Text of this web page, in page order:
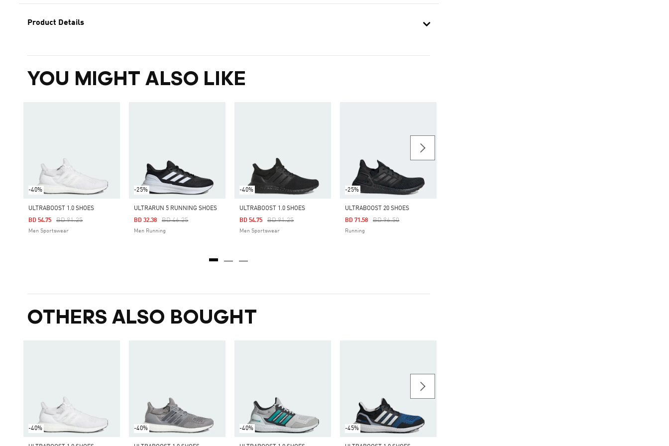
Product Details
YOU MIGHT ALSO LIKE
-40%
ULTRABOOST 1.0 SHOES
Price Reduced From
BD 91.25To
BD 54.75
Men Sportswear
-25%
ULTRARUN 5 RUNNING SHOES
Price Reduced From
BD 46.25To
BD 32.38
Men Running
-40%
ULTRABOOST 1.0 SHOES
Price Reduced From
BD 91.25To
BD 54.75
Men Sportswear
-25%
ULTRABOOST 20 SHOES
Price Reduced From
BD 96.50To
BD 71.58
Running
OTHERS ALSO BOUGHT
-40% -40% -40% -45%